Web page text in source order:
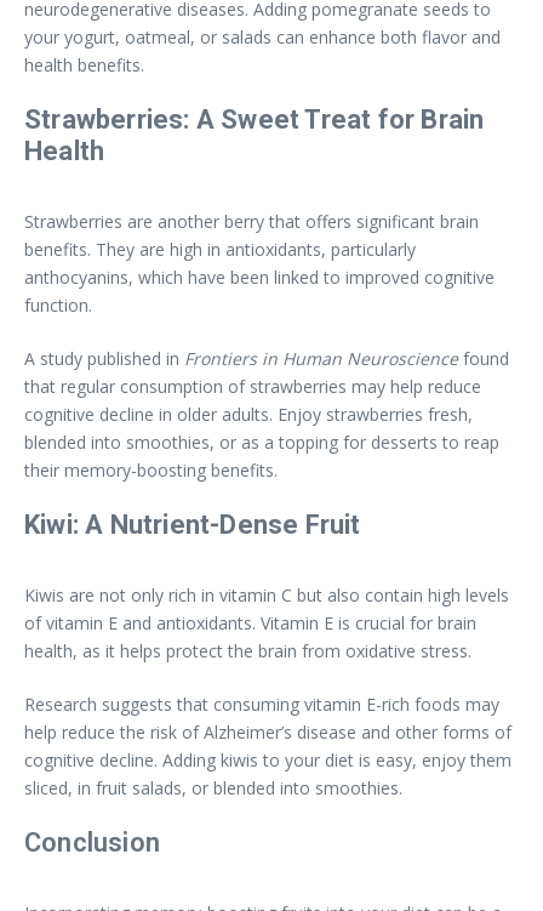
neurodegenerative diseases. Adding pomegranate seeds to
your yogurt, oatmeal, or salads can enhance both flavor and
health benefits.
Strawberries: A Sweet Treat for Brain
Health
Strawberries are another berry that offers significant brain
benefits. They are high in antioxidants, particularly
anthocyanins, which have been linked to improved cognitive
function.
A study published in Frontiers in Human Neurosciencefound
that regular consumption of strawberries may help reduce
cognitive decline in older adults. Enjoy strawberries fresh,
blended into smoothies, or as a topping for desserts to reap
their memory-boosting benefits.
Kiwi: A Nutrient-Dense Fruit
Kiwis are not only rich in vitamin C but also contain high levels
of vitamin E and antioxidants. Vitamin E is crucial for brain
health, as it helps protect the brain from oxidative stress.
Research suggests that consuming vitamin E-rich foods may
help reduce the risk of Alzheimer’s disease and other forms of
cognitive decline. Adding kiwis to your diet is easy, enjoy them
sliced, in fruit salads, or blended into smoothies.
Conclusion